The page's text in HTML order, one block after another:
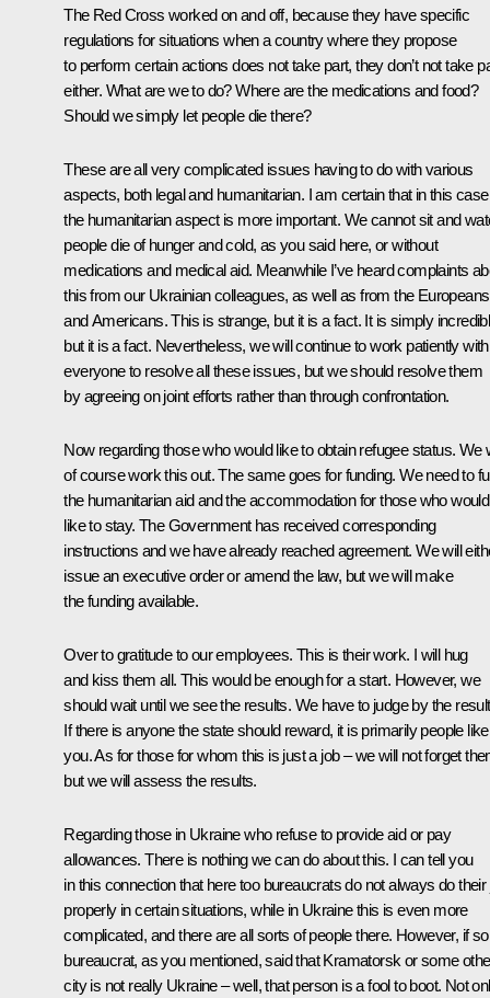
The Red Cross worked on and off, because they have specific
regulations for situations when a country where they propose
to perform certain actions does not take part, they don’t not take
either. What are we to do? Where are the medications and food?
Should we simply let people die there?
These are all very complicated issues having to do with various
aspects, both legal and humanitarian. I am certain that in this case
the humanitarian aspect is more important. We cannot sit and
people die of hunger and cold, as you said here, or without
medications and medical aid. Meanwhile I’ve heard complaints
this from our Ukrainian colleagues, as well as from the Europeans
and Americans. This is strange, but it is a fact. It is simply
but it is a fact. Nevertheless, we will continue to work patiently with
everyone to resolve all these issues, but we should resolve them
by agreeing on joint efforts rather than through confrontation.
Now regarding those who would like to obtain refugee status. We
of course work this out. The same goes for funding. We need to
the humanitarian aid and the accommodation for those who would
like to stay. The Government has received corresponding
instructions and we have already reached agreement. We will
issue an executive order or amend the law, but we will make
the funding available.
Over to gratitude to our employees. This is their work. I will hug
and kiss them all. This would be enough for a start. However, we
should wait until we see the results. We have to judge by the
If there is anyone the state should reward, it is primarily people like
you. As for those for whom this is just a job – we will not forget
but we will assess the results.
Regarding those in Ukraine who refuse to provide aid or pay
allowances. There is nothing we can do about this. I can tell you
in this connection that here too bureaucrats do not always do their
properly in certain situations, while in Ukraine this is even more
complicated, and there are all sorts of people there. However, if
bureaucrat, as you mentioned, said that Kramatorsk or some
city is not really Ukraine – well, that person is a fool to boot. Not